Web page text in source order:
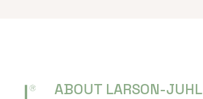
ABOUT LARSON-JUHL